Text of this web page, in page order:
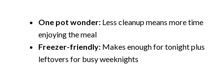
One pot wonder: Less cleanup means more time
enjoying the meal
Freezer-friendly: Makes enough for tonight plus
leftovers for busy weeknights